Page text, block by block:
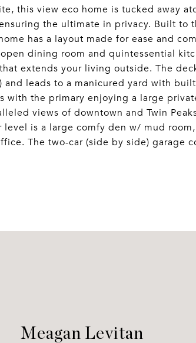
this view eco home is tucked away
the ultimate in privacy. Built to
has a layout made for ease and
dining room and quintessential
extends your living outside. The
leads to a manicured yard with
with the primary enjoying a large
views of downtown and Twin
is a large comfy den w/ mud
The two-car (side by side) garage
Meagan Levitan